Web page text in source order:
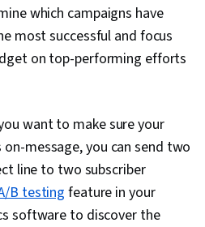
which campaigns have
most successful and focus
on top-performing efforts
want to make sure your
on-message, you can send two
line to two subscriber
B testing feature in your
software to discover the